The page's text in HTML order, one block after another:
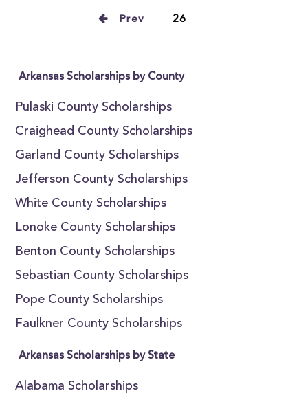
Prev 26
Arkansas Scholarships by County
Pulaski County Scholarships
Craighead County Scholarships
Garland County Scholarships
Jefferson County Scholarships
White County Scholarships
Lonoke County Scholarships
Benton County Scholarships
Sebastian County Scholarships
Pope County Scholarships
Faulkner County Scholarships
Arkansas Scholarships by State
Alabama Scholarships